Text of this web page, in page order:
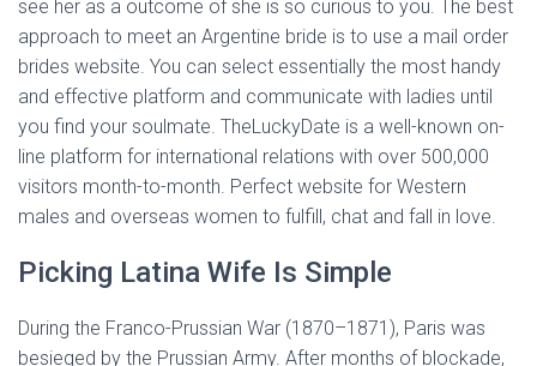
see her as a outcome of she is so curious to you. The best
approach to meet an Argentine bride is to use a mail order
brides website. You can select essentially the most handy
and effective platform and communicate with ladies until
you find your soulmate. TheLuckyDate is a well-known on-
line platform for international relations with over 500,000
visitors month-to-month. Perfect website for Western
males and overseas women to fulfill, chat and fall in love.
Picking Latina Wife Is Simple
During the Franco-Prussian War (1870–1871), Paris was
besieged by the Prussian Army. After months of blockade,